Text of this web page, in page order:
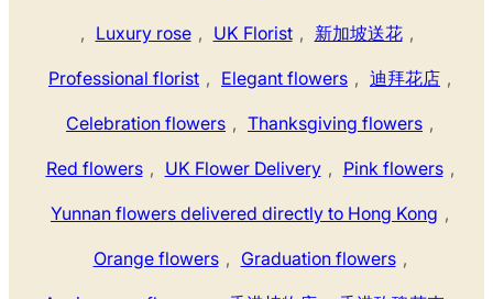
, Luxury rose , UK Florist , 新加坡送花 ,
Professional florist , Elegant flowers , 迪拜花店 ,
Celebration flowers , Thanksgiving flowers ,
Red flowers , UK Flower Delivery , Pink flowers ,
Yunnan flowers delivered directly to Hong Kong ,
Orange flowers , Graduation flowers ,